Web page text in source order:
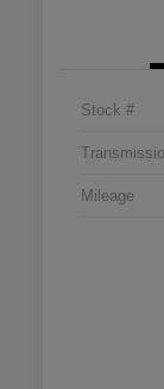
Stock #
Mileage